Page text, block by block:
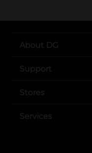
About DG
Support
Stores
Services